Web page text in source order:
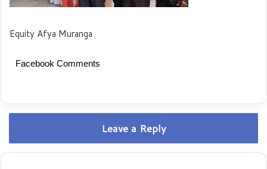
Equity Afya Muranga
Facebook Comments
Leave a Reply